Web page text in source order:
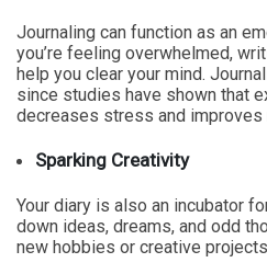
Journaling can function as an
you’re feeling overwhelmed,
help you clear your mind.
since studies have shown that
decreases stress and improves
Sparking Creativity
Your diary is also an incubator
down ideas, dreams, and odd
new hobbies or creative